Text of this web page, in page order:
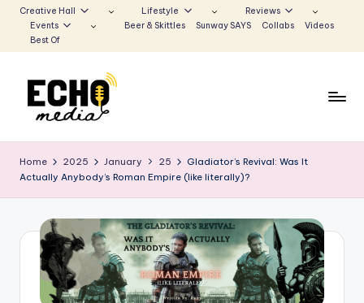
to
Creative Hall Lifestyle
Reviews
Events
Beer & Skittles Sunway SAYS Collabs
Videos
Best Of
u
n
E
Voice
Home 2025 January 25
Gladiator’s Revival: Was It
Actually Anybody’s Roman Empire (like literally)?